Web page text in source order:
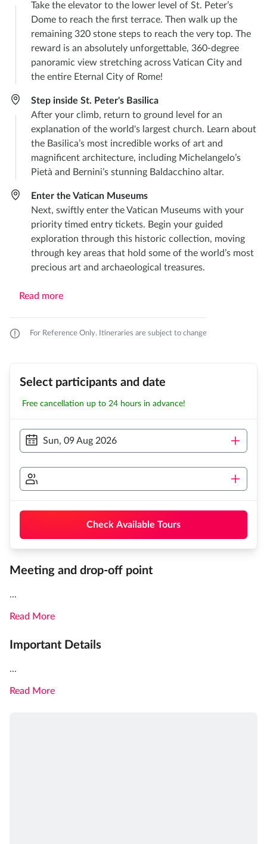
Take the elevator to the lower level of St. Peter’s
Dome to reach the first terrace. Then walk up the
remaining 320 stone steps to reach the very top. The
reward is an absolutely unforgettable, 360-degree
panoramic view stretching across Vatican City and
the entire Eternal City of Rome!
Step inside St. Peter's Basilica
After your climb, return to ground level for an
explanation of the world's largest church. Learn about
the Basilica’s most incredible works of art and
magnificent architecture, including Michelangelo’s
Pietà and Bernini’s stunning Baldacchino altar.
Enter the Vatican Museums
Next, swiftly enter the Vatican Museums with your
priority timed entry tickets. Begin your guided
exploration through this historic collection, moving
through key areas that hold some of the world’s most
precious art and archaeological treasures.
Read more
For Reference Only. Itineraries are subject to change
Select participants and date
Free cancellation up to 24 hours in advance!
Sun, 09 Aug 2026
Check Available Tours
Meeting and drop-off point
...
Read More
Important Details
...
Read More